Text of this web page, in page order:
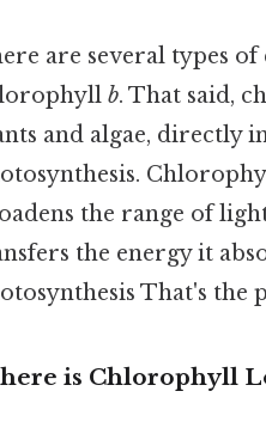
are several types
b. That said,
and algae, directly
the range of
the energy it
That's the
is Chlorophyll